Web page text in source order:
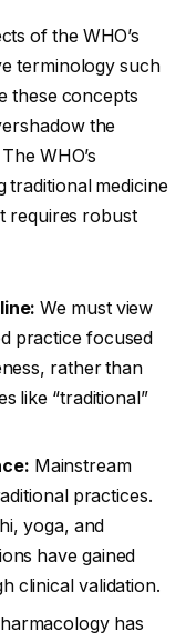
of the WHO’s
terminology such
these concepts
the
WHO’s
medicine
requires robust
We must view
practice focused
rather than
like “traditional”
Mainstream
practices.
yoga, and
have gained
clinical validation.
has